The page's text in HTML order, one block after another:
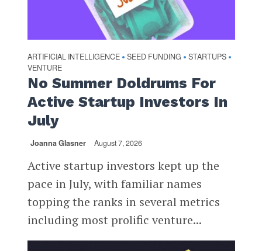
ARTIFICIAL INTELLIGENCE • SEED FUNDING • STARTUPS •
VENTURE
No Summer Doldrums For
Active Startup Investors In
July
Joanna Glasner August 7, 2026
Active startup investors kept up the
pace in July, with familiar names
topping the ranks in several metrics
including most prolific venture...